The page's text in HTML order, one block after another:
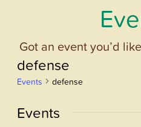
Got an event you’d
defense
Events defense
Events